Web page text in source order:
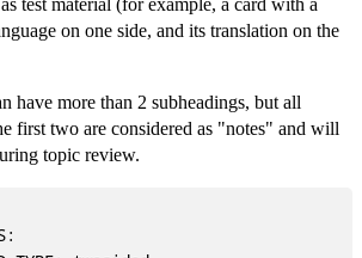
test material (for example, a card with a
on one side, and its translation on the
have more than 2 subheadings, but all
first two are considered as "notes" and will
topic review.